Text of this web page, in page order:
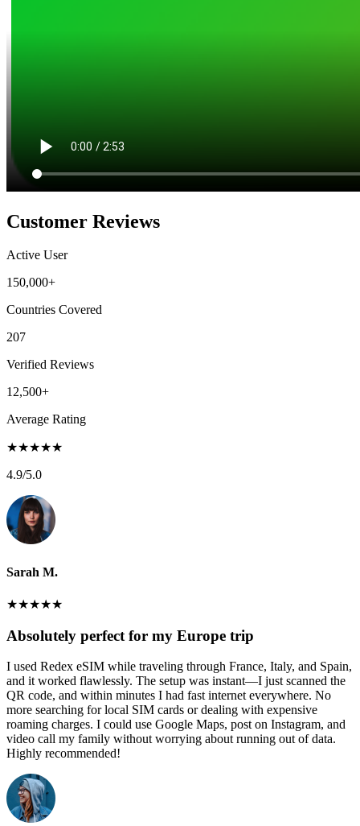
Customer Reviews
Active User
150,000+
Countries Covered
207
Verified Reviews
12,500+
Average Rating
★★★★★
4.9/5.0
Sarah M.
★★★★★
Absolutely perfect for my Europe trip
I used Redex eSIM while traveling through France, Italy, and Spain,
and it worked flawlessly. The setup was instant—I just scanned the
QR code, and within minutes I had fast internet everywhere. No
more searching for local SIM cards or dealing with expensive
roaming charges. I could use Google Maps, post on Instagram, and
video call my family without worrying about running out of data.
Highly recommended!